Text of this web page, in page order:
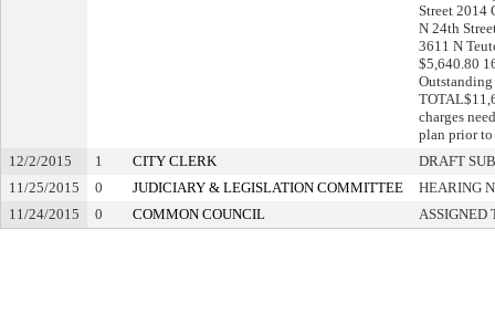
Street 2014
N 24th
3611 N
$5,640.80
charges
plan prior
12/2/2015
1 CITY CLERK
DRAFT
11/25/2015
0 JUDICIARY & LEGISLATION COMMITTEE
HEARING
11/24/2015
0 COMMON COUNCIL ASSIGNED